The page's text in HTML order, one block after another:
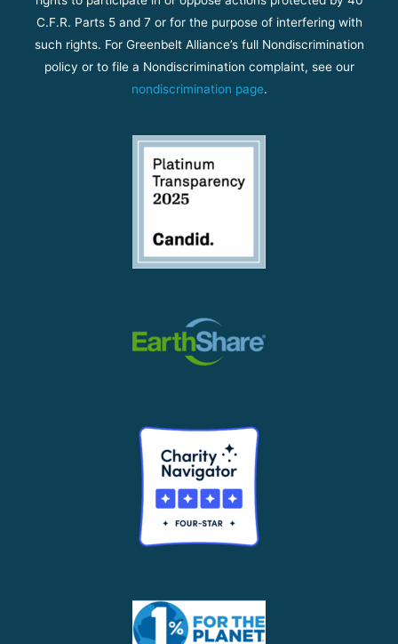
C.F.R. Parts 5 and 7 or for the purpose of interfering with
such rights. For Greenbelt Alliance’s full Nondiscrimination
policy or to file a Nondiscrimination complaint, see our
nondiscrimination page.